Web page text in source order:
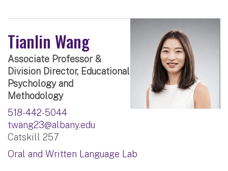
Tianlin Wang
Associate Professor &
Division Director, Educational
Psychology and
Methodology
518-442-5044
twang23@albany.edu
Catskill 257
Oral and Written Language Lab